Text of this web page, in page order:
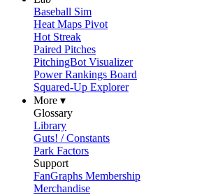
Baseball Sim
Heat Maps Pivot
Hot Streak
Paired Pitches
PitchingBot Visualizer
Power Rankings Board
Squared-Up Explorer
More ▾
Glossary
Library
Guts! / Constants
Park Factors
Support
FanGraphs Membership
Merchandise